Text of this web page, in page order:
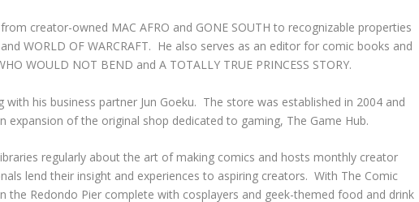
creator-owned MAC AFRO and GONE SOUTH to recognizable properties
and WORLD OF WARCRAFT. He also serves as an editor for comic books and
WOULD NOT BEND and A TOTALLY TRUE PRINCESS STORY.
his business partner Jun Goeku. The store was established in 2004 and
expansion of the original shop dedicated to gaming, The Game Hub.
regularly about the art of making comics and hosts monthly creator
lend their insight and experiences to aspiring creators. With The Comic
the Redondo Pier complete with cosplayers and geek-themed food and drink